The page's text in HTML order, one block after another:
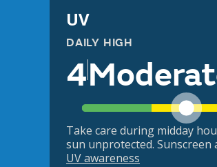
UV
DAILY HIGH
4
Take care during midday
sun unprotected. Sunscreen
UV awareness